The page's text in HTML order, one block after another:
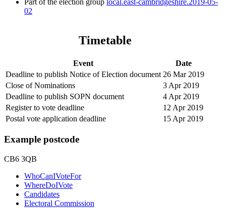
02
Timetable
Event
Date
Deadline to publish Notice of Election document 26 Mar 2019
Close of Nominations
3 Apr 2019
Deadline to publish SOPN document
4 Apr 2019
Register to vote deadline
12 Apr 2019
Postal vote application deadline
15 Apr 2019
Example postcode
CB6 3QB
WhoCanIVoteFor
WhereDoIVote
Candidates
Electoral Commission